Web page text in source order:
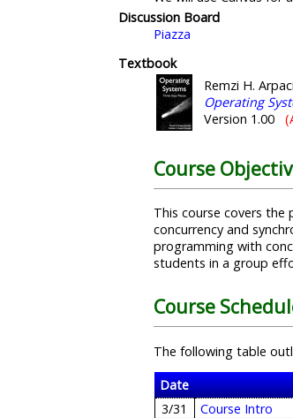
Discussion Board
Piazza
Textbook
Remzi H.
Operating
Version 1.00
Course
This course covers the
concurrency and
programming with
students in a group
Course
The following table
Date
3/31
Course Intro